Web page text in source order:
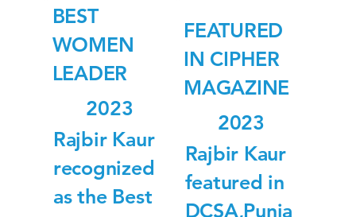
BEST
WOMEN
LEADER
2023
Rajbir Kaur
recognized
as the Best
FEATURED
IN CIPHER
MAGAZINE
2023
Rajbir Kaur
featured in
DCSA,Punja